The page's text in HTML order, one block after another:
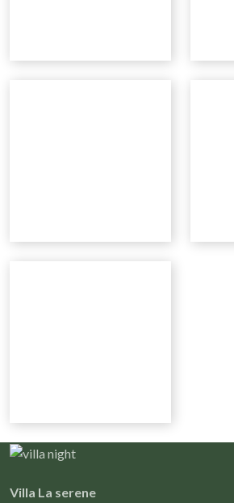
Villa La serene